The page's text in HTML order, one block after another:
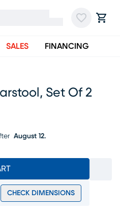
SALES FINANCING
Set Of 2
August 12.
CHECK DIMENSIONS